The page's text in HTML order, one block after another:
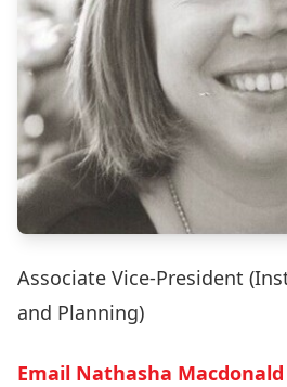
Associate Vice-President
and Planning)
Email Nathasha Macdonald